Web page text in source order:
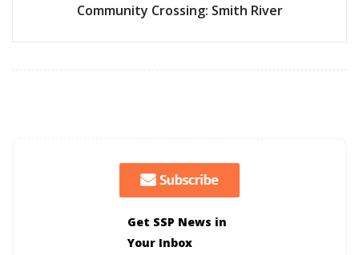
Community Crossing: Smith River
Get SSP News in
Your Inbox